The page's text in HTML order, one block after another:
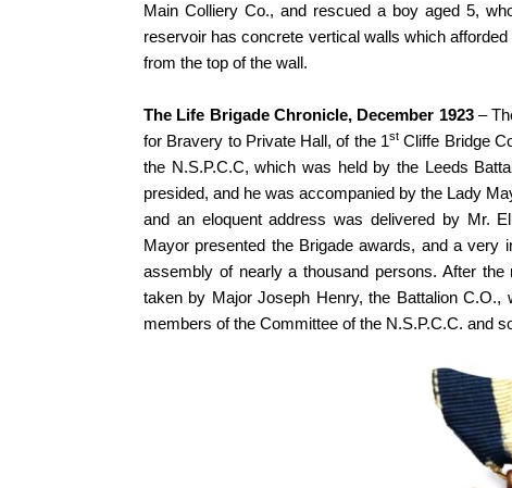
Main Colliery Co., and rescued a boy aged 5,
reservoir has concrete vertical walls which
from the top of the wall.
The Life Brigade Chronicle, December 1923–
for Bravery to Private Hall, of the 1st Cliffe Bridge
the N.S.P.C.C, which was held by the Leeds
presided, and he was accompanied by the Lady
and an eloquent address was delivered by Mr.
Mayor presented the Brigade awards, and a very
assembly of nearly a thousand persons. After
taken by Major Joseph Henry, the Battalion
members of the Committee of the N.S.P.C.C. and